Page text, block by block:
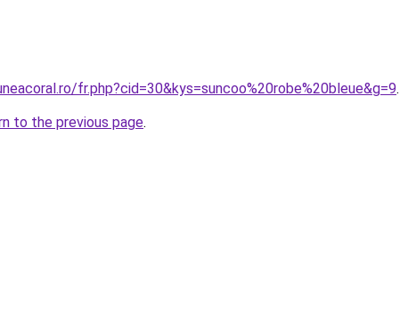
fr.php?cid=30&kys=suncoo%20robe%20bleue&g=9.
to the previous page.